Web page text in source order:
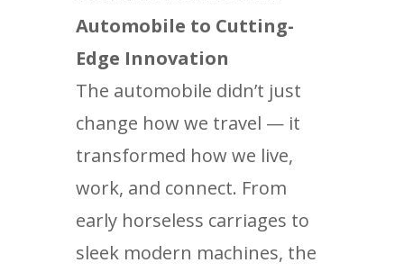
Automobile to Cutting-
Edge Innovation
The automobile didn’t just
change how we travel — it
transformed how we live,
work, and connect. From
early horseless carriages to
sleek modern machines, the